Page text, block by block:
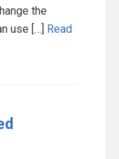
the
use […] Read